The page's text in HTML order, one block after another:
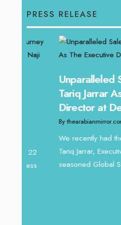
PRESS RELEASE
Unparalleled
Tariq Jarrar As
Director at
By thearabianmirror.com/ 13
We recently had the
Tariq Jarrar, Executive
seasoned Global Sales